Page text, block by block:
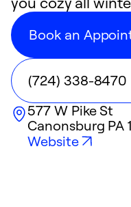
Book an
(724) 338-8470
577 W Pike St
Canonsburg PA
Website